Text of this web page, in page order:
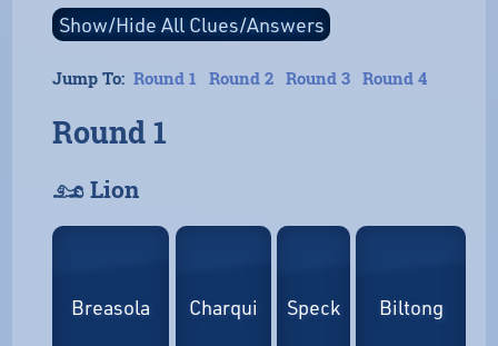
Jump To: Round 1 Round 2 Round 3 Round 4
Round 1
𓃭 Lion
Breasola Charqui Speck Biltong